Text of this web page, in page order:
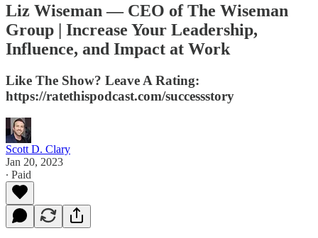
Liz Wiseman — CEO of The Wiseman
Group | Increase Your Leadership,
Influence, and Impact at Work
Like The Show? Leave A Rating:
https://ratethispodcast.com/successstory
Scott D. Clary
Jan 20, 2023
∙ Paid